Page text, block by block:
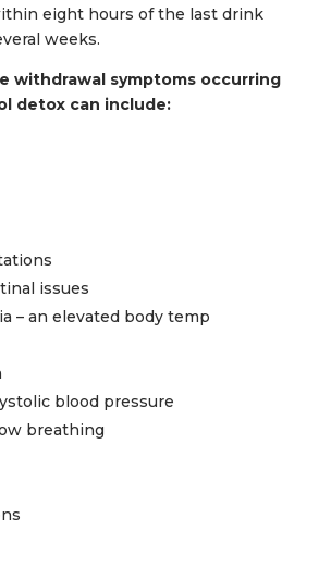
eight hours of the last drink
weeks.
withdrawal symptoms occurring
detox can include:
issues
– an elevated body temp
blood pressure
breathing